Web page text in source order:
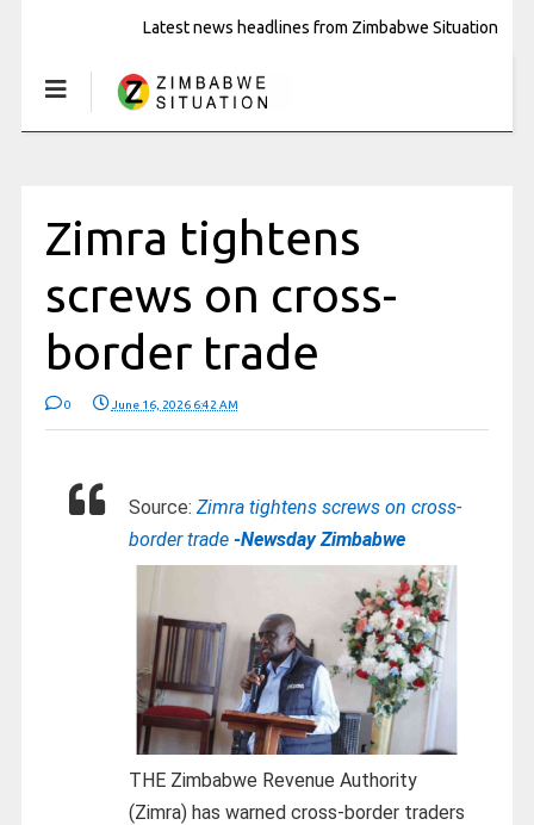
Latest news headlines from Zimbabwe Situation
Zimra tightens
screws on cross-
border trade
0 June 16, 2026 6:42 AM
Source: Zimra tightens screws on cross-
border trade -Newsday Zimbabwe
THE Zimbabwe Revenue Authority
(Zimra) has warned cross-border traders